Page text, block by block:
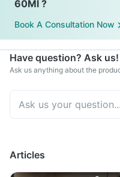
60Ml ?
Book A Consultation Now
Have question? Ask us!
Ask us anything about the
Articles